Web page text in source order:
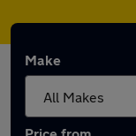
Make